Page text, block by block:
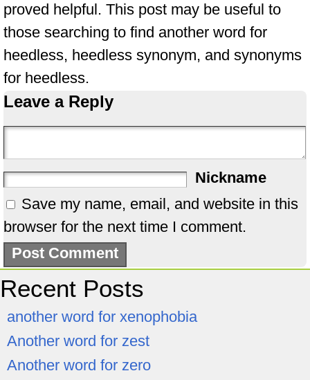
proved helpful. This post may be useful to
those searching to find another word for
heedless, heedless synonym, and synonyms
for heedless.
Leave a Reply
Nickname
Save my name, email, and website in this
browser for the next time I comment.
Recent Posts
another word for xenophobia
Another word for zest
Another word for zero